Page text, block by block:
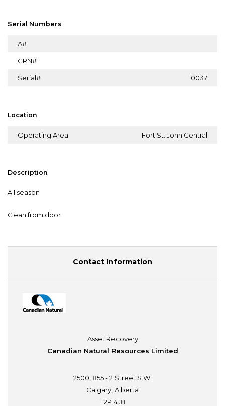
Serial Numbers
A#
CRN#
Serial# 10037
Location
Operating Area Fort St. John Central
Description
All season
Clean from door
Contact Information
Asset Recovery
Canadian Natural Resources Limited
2500, 855 - 2 Street S.W.
Calgary, Alberta
T2P 4J8